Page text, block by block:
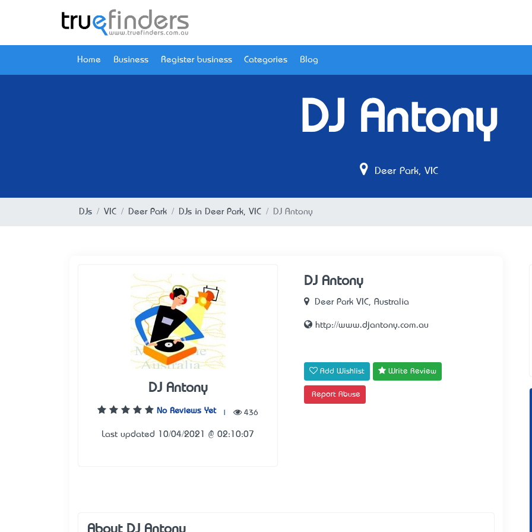
Home Business Register business Categories Blog
DJ Antony
Deer Park, VIC
DJs VIC Deer Park DJs in Deer Park, VIC DJ Antony
DJ Antony
No Reviews Yet 436
Last updated 10/04/2021 @ 02:10:07
DJ Antony
Deer Park VIC, Australia
http://www.djantony.com.au
Add Wishlist Write Review
Report Abuse